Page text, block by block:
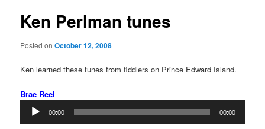
Ken Perlman tunes
Posted onOctober 12, 2008
Ken learned these tunes from fiddlers on Prince Edward Island.
Brae Reel
Audio
Player
00:00 00:00